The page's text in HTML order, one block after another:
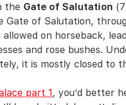
the Gate of Salutation
Gate of Salutation,
allowed on horseback,
and rose bushes.
it is mostly closed to
part 1, you’d better